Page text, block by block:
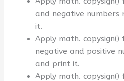
and negative numbers
it.
Apply math.
negative and positive
and print it.
Apply math.